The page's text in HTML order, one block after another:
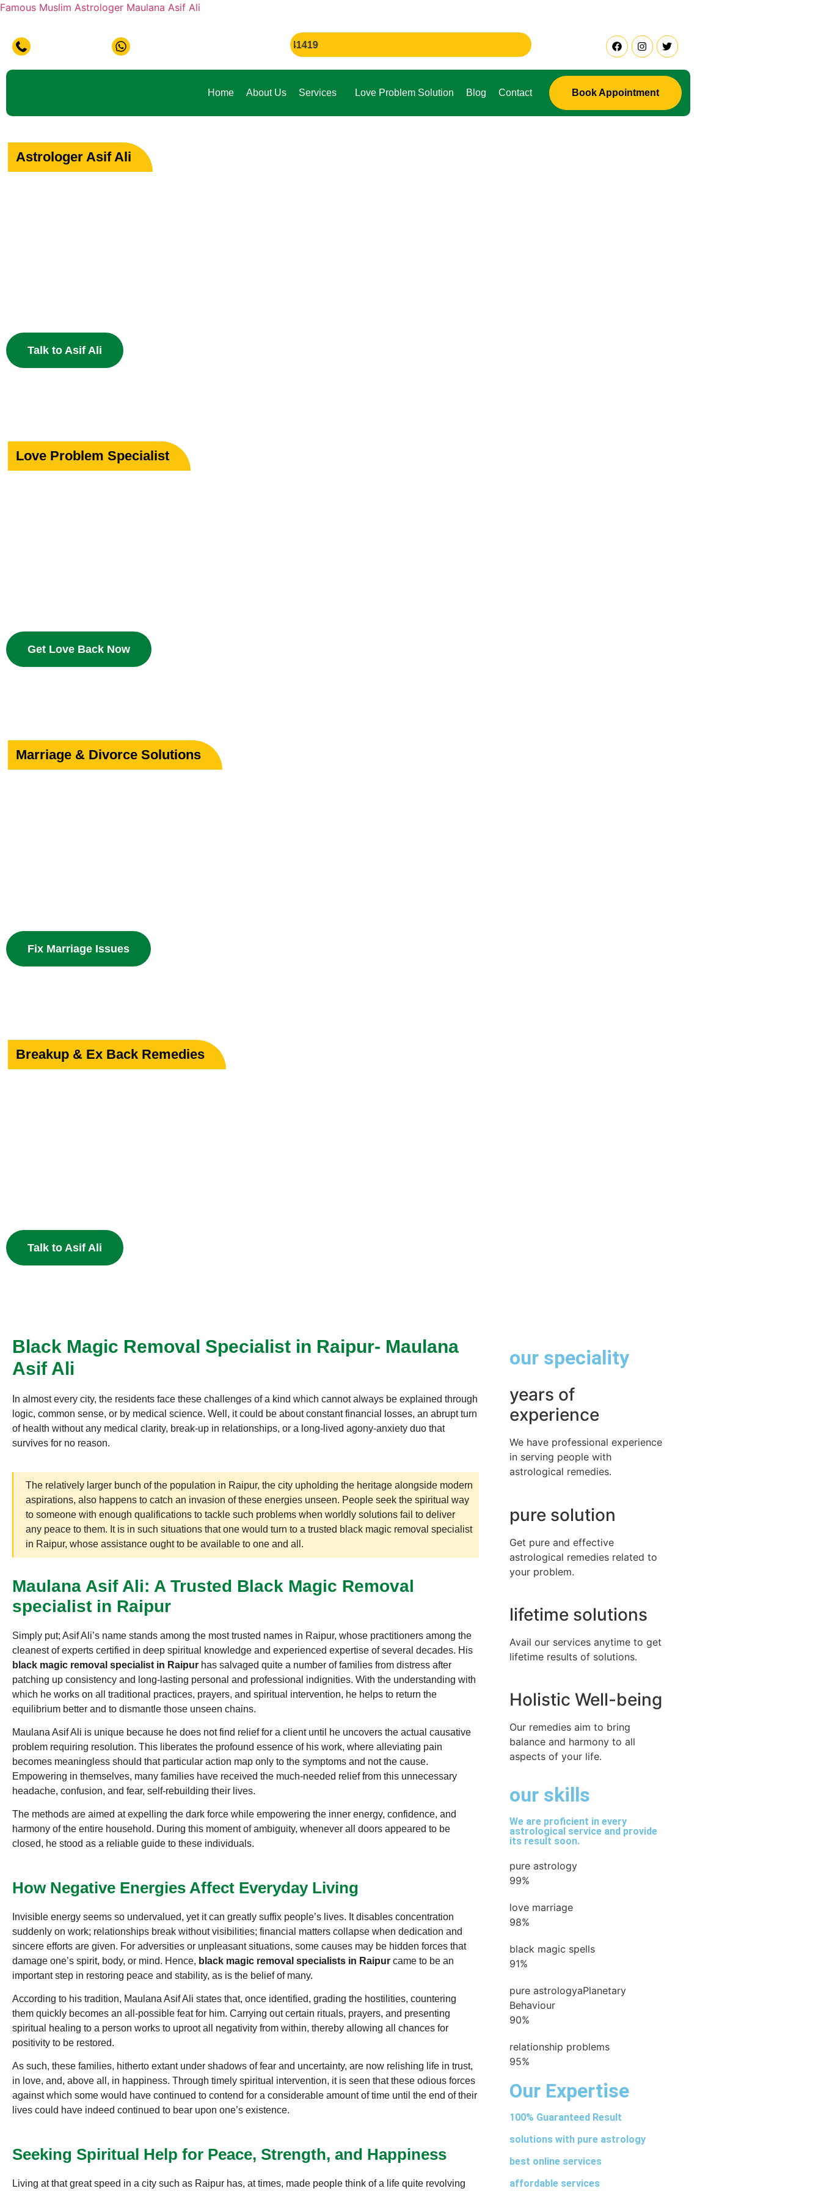
Famous Muslim Astrologer Maulana Asif Ali
If You Are Facing Any Problem in Life ? Don't Waste Your Time
Home About Us Services Love Problem Solution Blog Contact Book Appointment
Astrologer Asif Ali
Talk to Asif Ali
Love Problem Specialist
Get Love Back Now
Marriage & Divorce Solutions
Fix Marriage Issues
Breakup & Ex Back Remedies
Talk to Asif Ali
Black Magic Removal Specialist in Raipur- Maulana
Asif Ali
In almost every city, the residents face these challenges of a kind which cannot always be explained through
logic, common sense, or by medical science. Well, it could be about constant financial losses, an abrupt turn
of health without any medical clarity, break-up in relationships, or a long-lived agony-anxiety duo that
survives for no reason.
The relatively larger bunch of the population in Raipur, the city upholding the heritage alongside modern
aspirations, also happens to catch an invasion of these energies unseen. People seek the spiritual way
to someone with enough qualifications to tackle such problems when worldly solutions fail to deliver
any peace to them. It is in such situations that one would turn to a trusted black magic removal specialist
in Raipur, whose assistance ought to be available to one and all.
Maulana Asif Ali: A Trusted Black Magic Removal
specialist in Raipur
Simply put; Asif Ali’s name stands among the most trusted names in Raipur, whose practitioners among the
cleanest of experts certified in deep spiritual knowledge and experienced expertise of several decades. His
black magic removal specialist in Raipur has salvaged quite a number of families from distress after
patching up consistency and long-lasting personal and professional indignities. With the understanding with
which he works on all traditional practices, prayers, and spiritual intervention, he helps to return the
equilibrium better and to dismantle those unseen chains.
Maulana Asif Ali is unique because he does not find relief for a client until he uncovers the actual causative
problem requiring resolution. This liberates the profound essence of his work, where alleviating pain
becomes meaningless should that particular action map only to the symptoms and not the cause.
Empowering in themselves, many families have received the much-needed relief from this unnecessary
headache, confusion, and fear, self-rebuilding their lives.
The methods are aimed at expelling the dark force while empowering the inner energy, confidence, and
harmony of the entire household. During this moment of ambiguity, whenever all doors appeared to be
closed, he stood as a reliable guide to these individuals.
How Negative Energies Affect Everyday Living
Invisible energy seems so undervalued, yet it can greatly suffix people’s lives. It disables concentration
suddenly on work; relationships break without visibilities; financial matters collapse when dedication and
sincere efforts are given. For adversities or unpleasant situations, some causes may be hidden forces that
damage one’s spirit, body, or mind. Hence, black magic removal specialists in Raipur came to be an
important step in restoring peace and stability, as is the belief of many.
According to his tradition, Maulana Asif Ali states that, once identified, grading the hostilities, countering
them quickly becomes an all-possible feat for him. Carrying out certain rituals, prayers, and presenting
spiritual healing to a person works to uproot all negativity from within, thereby allowing all chances for
positivity to be restored.
As such, these families, hitherto extant under shadows of fear and uncertainty, are now relishing life in trust,
in love, and, above all, in happiness. Through timely spiritual intervention, it is seen that these odious forces
against which some would have continued to contend for a considerable amount of time until the end of their
lives could have indeed continued to bear upon one’s existence.
Seeking Spiritual Help for Peace, Strength, and Happiness
Living at that great speed in a city such as Raipur has, at times, made people think of a life quite revolving
our speciality
years of
experience
We have professional experience
in serving people with
astrological remedies.
pure solution
Get pure and effective
astrological remedies related to
your problem.
lifetime solutions
Avail our services anytime to get
lifetime results of solutions.
Holistic Well-being
Our remedies aim to bring
balance and harmony to all
aspects of your life.
our skills
We are proficient in every
astrological service and provide
its result soon.
pure astrology
99%
love marriage
98%
black magic spells
91%
pure astrologyaPlanetary
Behaviour
90%
relationship problems
95%
Our Expertise
100% Guaranteed Result
solutions with pure astrology
best online services
affordable services